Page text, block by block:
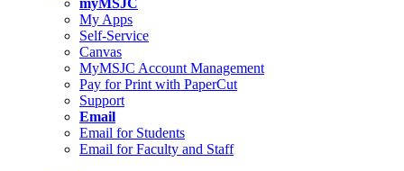
myMSJC
My Apps
Self-Service
Canvas
MyMSJC Account Management
Pay for Print with PaperCut
Support
Email
Email for Students
Email for Faculty and Staff